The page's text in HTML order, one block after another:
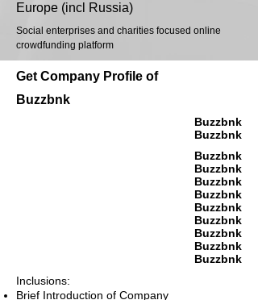
Europe (incl Russia)
Social enterprises and charities focused online
crowdfunding platform
Get Company Profile of
Buzzbnk
Buzzbnk
Buzzbnk
Buzzbnk
Buzzbnk
Buzzbnk
Buzzbnk
Buzzbnk
Buzzbnk
Buzzbnk
Buzzbnk
Buzzbnk
Inclusions:
Brief Introduction of Company